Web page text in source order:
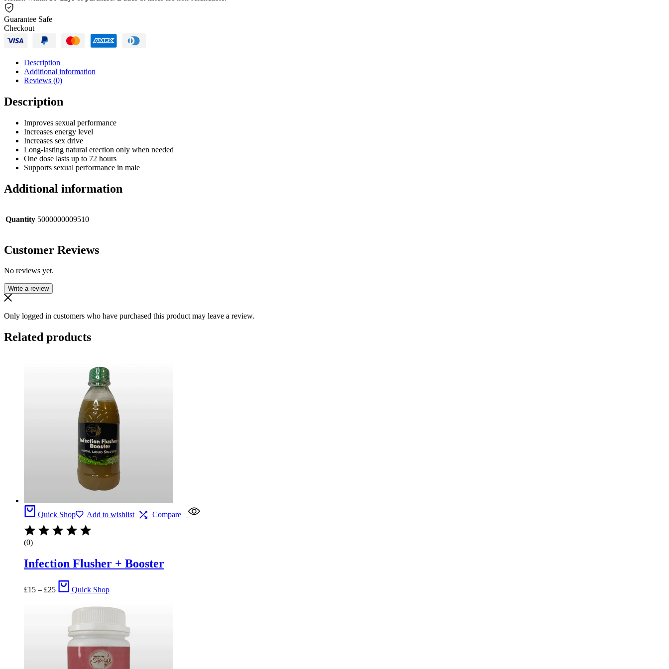
Guarantee Safe
Checkout
Description
Additional information
Reviews (0)
Description
Improves sexual performance
Increases energy level
Increases sex drive
Long-lasting natural erection only when needed
One dose lasts up to 72 hours
Supports sexual performance in male
Additional information
Quantity 5000000009510
Customer Reviews
No reviews yet.
Write a review
Only logged in customers who have purchased this product may leave a review.
Related products
Quick Shop Add to wishlist Compare
(0)
Infection Flusher + Booster
£15 – £25
Price
range:
through
Quick Shop